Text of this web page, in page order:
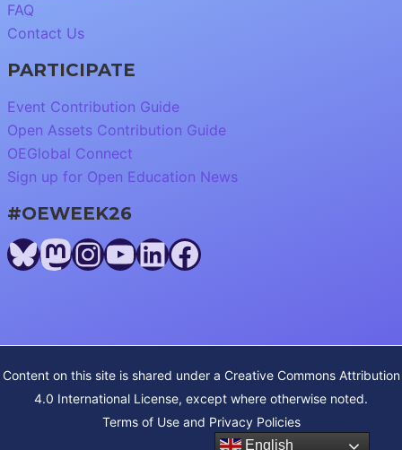
FAQ
Contact Us
PARTICIPATE
Event Contribution Guide
Open Assets Contribution Guide
OEGlobal Connect
Sign up for Open Education News
#OEWEEK26
Bluesky
Mastodon
Instagram
YouTube
LinkedIn
Facebook
Content on this site is shared under a Creative Commons Attribution
4.0 International License, except where otherwise noted.
Terms of Use and Privacy Policies
English